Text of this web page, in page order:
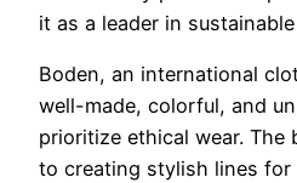
it as a leader in
Boden, an international
well-made, colorful, and
prioritize ethical wear. The
to creating stylish lines for